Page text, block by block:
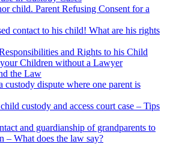
child. Parent Refusing Consent for a
contact to his child! What are his rights
and Rights to his Child
Children without a Lawyer
the Law
custody dispute where one parent is
custody and access court case – Tips
and guardianship of grandparents to
– What does the law say?